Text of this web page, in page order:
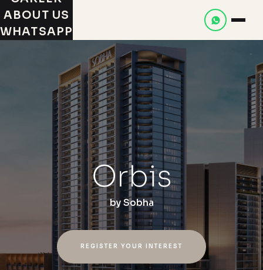
ABOUT US
WHATSAPP
Orbis
bySobha
REGISTER YOUR INTEREST